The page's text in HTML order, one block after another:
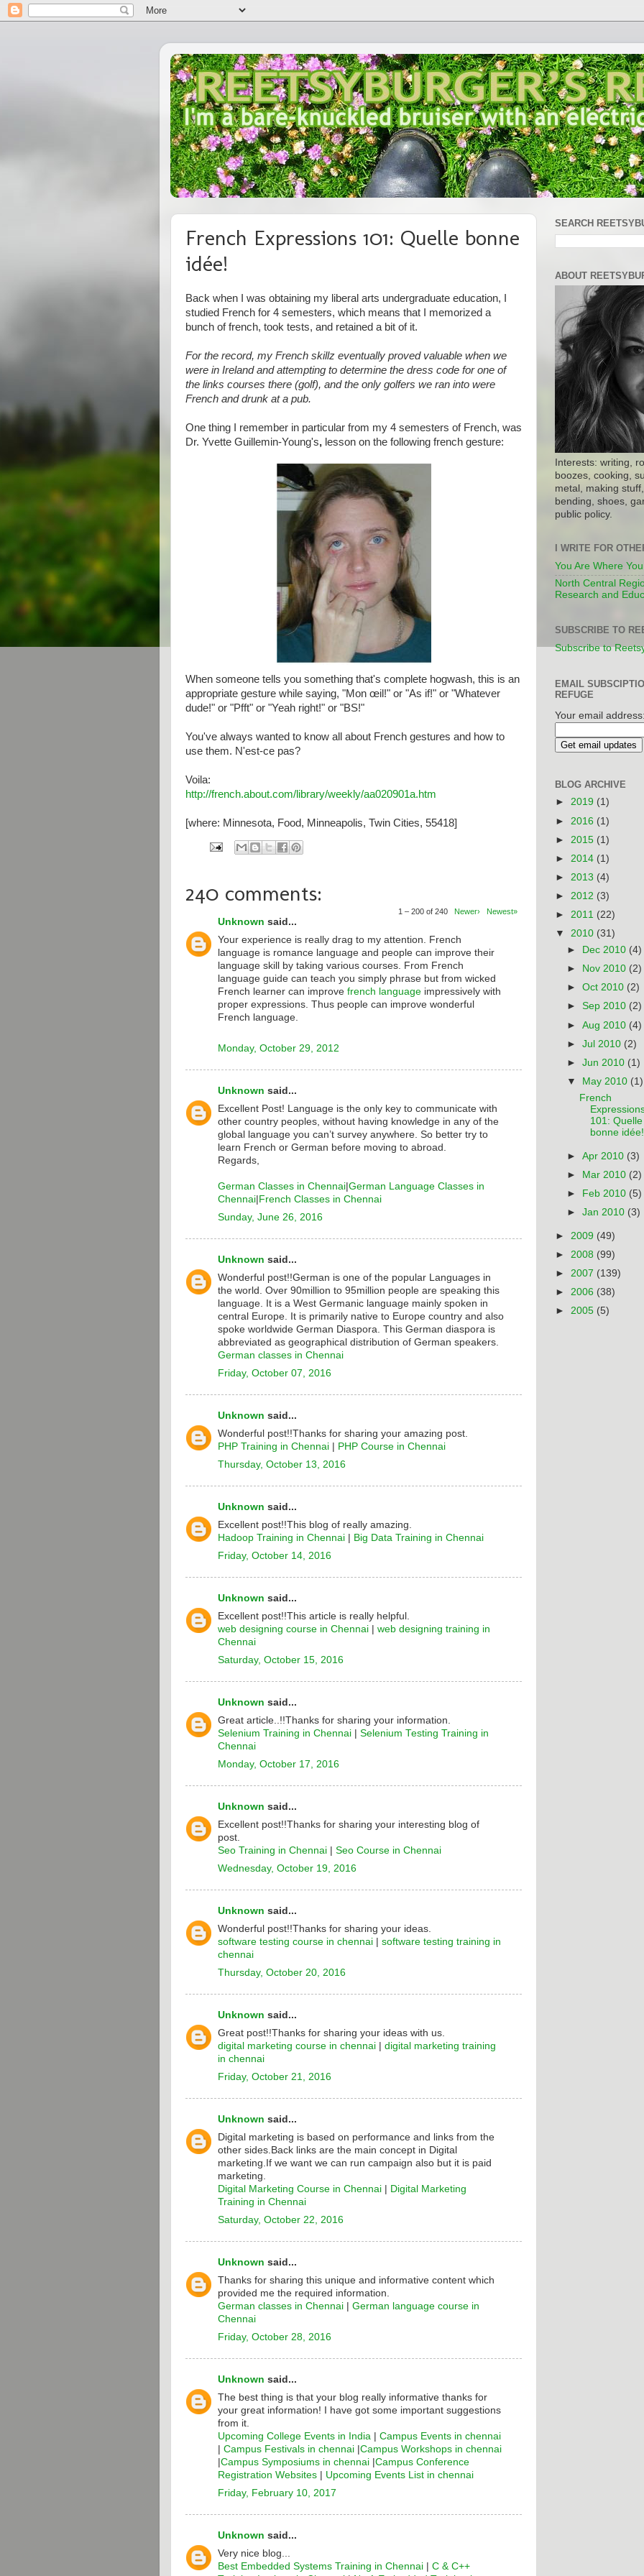
French Expressions 101: Quelle bonne
idée!
Back when I was obtaining my liberal arts undergraduate education, I
studied French for 4 semesters, which means that I memorized a
bunch of french, took tests, and retained a bit of it.
For the record, my French skillz eventually proved valuable when we
were in Ireland and attempting to determine the dress code for one of
the links courses there (golf), and the only golfers we ran into were
French and drunk at a pub.
One thing I remember in particular from my 4 semesters of French, was
Dr. Yvette Guillemin-Young's, lesson on the following french gesture:
When someone tells you something that's complete hogwash, this is an
appropriate gesture while saying, "Mon œil!" or "As if!" or "Whatever
dude!" or "Pfft" or "Yeah right!" or "BS!"
You've always wanted to know all about French gestures and how to
use them. N'est-ce pas?
Voila:
http://french.about.com/library/weekly/aa020901a.htm
[where: Minnesota, Food, Minneapolis, Twin Cities, 55418]
240 comments:
1 – 200 of 240 Newer› Newest»
Unknown said...
Your experience is really drag to my attention. French
language is romance language and people can improve their
language skill by taking various courses. From French
language guide can teach you simply phrase but from wicked
French learner can improve french language impressively with
proper expressions. Thus people can improve wonderful
French language.
Monday, October 29, 2012
Unknown said...
Excellent Post! Language is the only key to communicate with
other country peoples, without having knowledge in any of the
global language you can’t survey anywhere. So better try to
learn French or German before moving to abroad.
Regards,
German Classes in Chennai German Language Classes in
Chennai French Classes in Chennai
Sunday, June 26, 2016
Unknown said...
Wonderful post!!German is one of the popular Languages in
the world. Over 90million to 95million people are speaking this
language. It is a West Germanic language mainly spoken in
central Europe. It is primarily native to Europe country and also
spoke worldwide German Diaspora. This German diaspora is
abbreviated as geographical distribution of German speakers.
German classes in Chennai
Friday, October 07, 2016
Unknown said...
Wonderful post!!Thanks for sharing your amazing post.
PHP Training in Chennai
PHP Course in Chennai
Thursday, October 13, 2016
Unknown said...
Excellent post!!This blog of really amazing.
Hadoop Training in Chennai
Big Data Training in Chennai
Friday, October 14, 2016
Unknown said...
Excellent post!!This article is really helpful.
web designing course in Chennai
web designing training in
Chennai
Saturday, October 15, 2016
Unknown said...
Great article..!!Thanks for sharing your information.
Selenium Training in Chennai
Selenium Testing Training in
Chennai
Monday, October 17, 2016
Unknown said...
Excellent post!!Thanks for sharing your interesting blog of
post.
Seo Training in Chennai
Seo Course in Chennai
Wednesday, October 19, 2016
Unknown said...
Wonderful post!!Thanks for sharing your ideas.
software testing course in chennai
software testing training in
chennai
Thursday, October 20, 2016
Unknown said...
Great post!!Thanks for sharing your ideas with us.
digital marketing course in chennai
digital marketing training
in chennai
Friday, October 21, 2016
Unknown said...
Digital marketing is based on performance and links from the
other sides.Back links are the main concept in Digital
marketing.If we want we can run campaign also but it is paid
marketing.
Digital Marketing Course in Chennai
Digital Marketing
Training in Chennai
Saturday, October 22, 2016
Unknown said...
Thanks for sharing this unique and informative content which
provided me the required information.
German classes in Chennai
German language course in
Chennai
Friday, October 28, 2016
Unknown said...
The best thing is that your blog really informative thanks for
your great information! I have got some important suggestions
from it.
Upcoming College Events in India
Campus Events in chennai
Campus Festivals in chennai Campus Workshops in chennai
Campus Symposiums in chennai Campus Conference
Registration Websites
Upcoming Events List in chennai
Friday, February 10, 2017
Unknown said...
Very nice blog...
Best Embedded Systems Training in Chennai
C & C++
SEARCH
ABOUT
Interests: writing,
boozes, cooking,
metal, making
bending, shoes,
public policy.
I WRITE FOR
You Are Where
North Central
Research and
SUBSCRIBE TO
Subscribe to
EMAIL
REFUGE
Your email
BLOG ARCHIVE
► 2019 (1)
► 2016 (1)
► 2015 (1)
► 2014 (1)
► 2013 (4)
► 2012 (3)
► 2011 (22)
▼ 2010 (31)
►
Dec 2010 (4)
►
Nov 2010 (2)
►Oct 2010 (2)
►Sep 2010 (2)
►Aug 2010 (4)
►Jul 2010 (2)
►Jun 2010 (1)
▼
May 2010 (1)
French
101: Quelle
bonne idée!
►Apr 2010 (3)
► Mar 2010 (2)
►
Feb 2010 (5)
►Jan 2010 (3)
► 2009 (49)
► 2008 (99)
► 2007 (139)
► 2006 (38)
► 2005 (5)